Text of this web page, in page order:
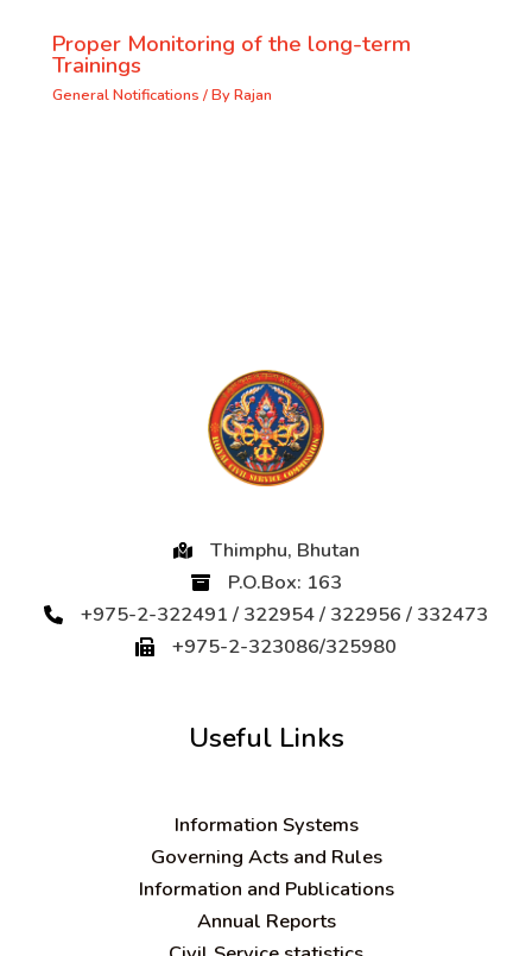
Proper Monitoring of the long-term
Trainings
General Notifications / ByRajan
Thimphu, Bhutan
P.O.Box: 163
+975-2-322491 / 322954 / 322956 / 332473
+975-2-323086/325980
Useful Links
Information Systems
Governing Acts and Rules
Information and Publications
Annual Reports